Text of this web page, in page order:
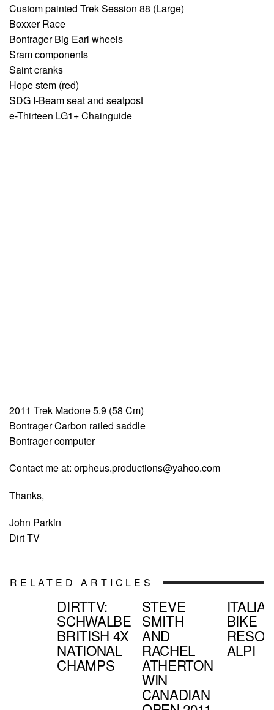
Custom painted Trek Session 88 (Large)
Boxxer Race
Bontrager Big Earl wheels
Sram components
Saint cranks
Hope stem (red)
SDG I-Beam seat and seatpost
e-Thirteen LG1+ Chainguide
2011 Trek Madone 5.9 (58 Cm)
Bontrager Carbon railed saddle
Bontrager computer
Contact me at: orpheus.productions@yahoo.com
Thanks,
John Parkin
Dirt TV
RELATED ARTICLES
DIRTTV:
SCHWALBE
BRITISH 4X
NATIONAL
CHAMPS
STEVE
SMITH
AND
RACHEL
ATHERTON
WIN
CANADIAN
BIKE
ALPI